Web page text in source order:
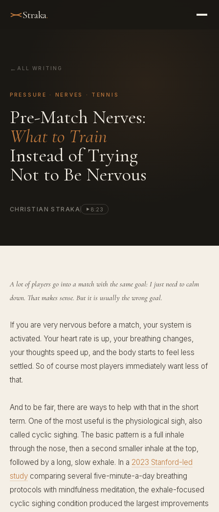
Straka.
ALL WRITING
PRESSURE · NERVES · TENNIS
Pre-Match Nerves:
What to Train
Instead of Trying
Not to Be Nervous
CHRISTIAN STRAKA 8:23
A lot of players go into a match with the same goal: I just need to calm
down. That makes sense. But it is usually the wrong goal.
If you are very nervous before a match, your system is
activated. Your heart rate is up, your breathing changes,
your thoughts speed up, and the body starts to feel less
settled. So of course most players immediately want less of
that.
And to be fair, there are ways to help with that in the short
term. One of the most useful is the physiological sigh, also
called cyclic sighing. The basic pattern is a full inhale
through the nose, then a second smaller inhale at the top,
followed by a long, slow exhale. In a 2023 Stanford-led
study comparing several five-minute-a-day breathing
protocols with mindfulness meditation, the exhale-focused
cyclic sighing condition produced the largest improvements